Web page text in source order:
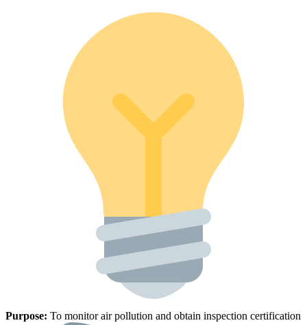
Purpose: To monitor air pollution and obtain inspection certification